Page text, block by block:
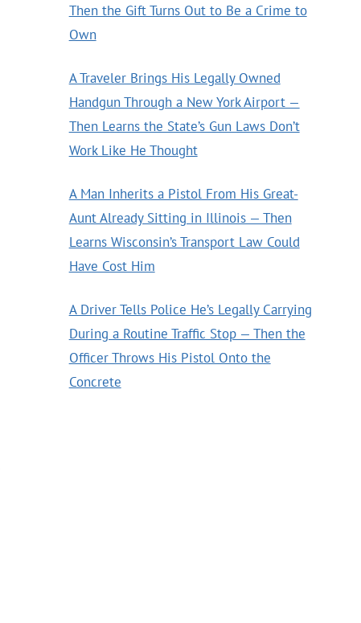
Then the Gift Turns Out to Be a Crime to
Own
A Traveler Brings His Legally Owned
Handgun Through a New York Airport —
Then Learns the State’s Gun Laws Don’t
Work Like He Thought
A Man Inherits a Pistol From His Great-
Aunt Already Sitting in Illinois — Then
Learns Wisconsin’s Transport Law Could
Have Cost Him
A Driver Tells Police He’s Legally Carrying
During a Routine Traffic Stop — Then the
Officer Throws His Pistol Onto the
Concrete